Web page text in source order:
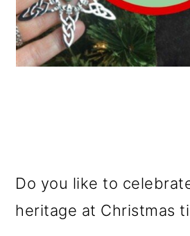
Do you like to
heritage at Christmas